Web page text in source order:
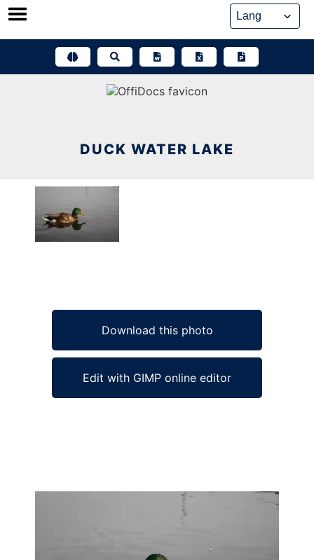
Skip
DUCK WATER LAKE
Download this photo
Edit with GIMP online editor